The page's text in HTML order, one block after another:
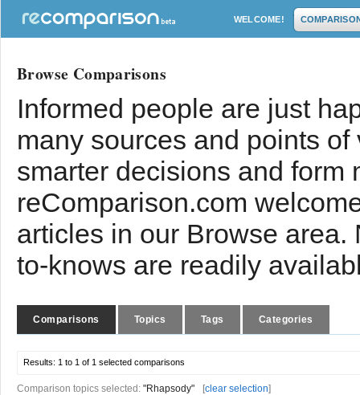
WELCOME!
Browse Comparisons
Informed people are just
many sources and points
smarter decisions and form
reComparison.com
articles in our Browse
to-knows are readily
Comparisons Topics Tags Categories
Results: 1 to 1 of 1 selected comparisons
Comparison topics selected: "Rhapsody" [clear selection]